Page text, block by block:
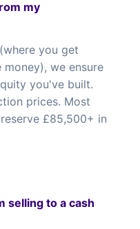
my
you get
we ensure
you've built.
prices. Most
£85,500+ in
selling to a cash